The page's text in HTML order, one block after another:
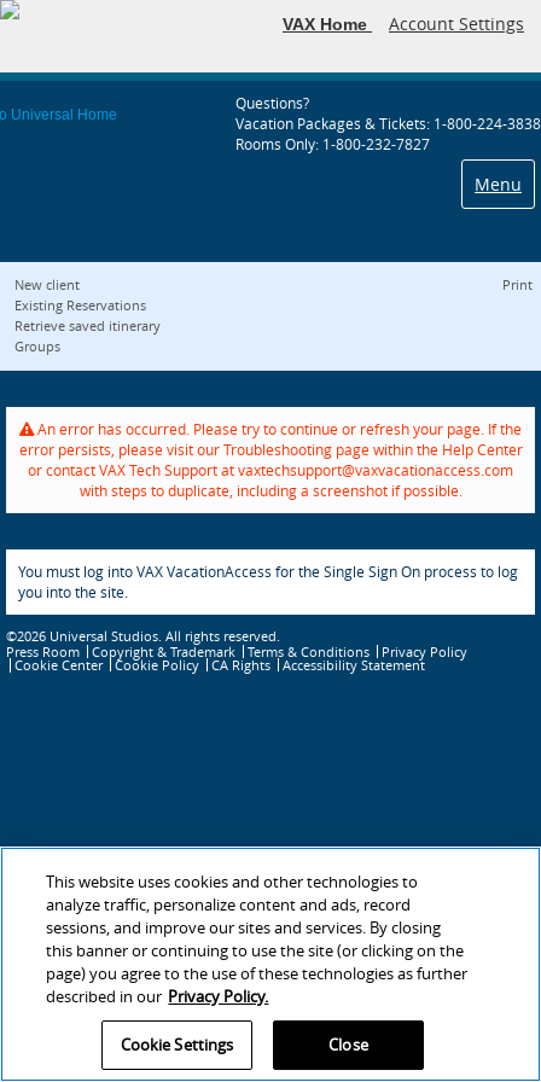
VAX Home Account Settings
Questions?
Vacation Packages & Tickets: 1-800-224-3838
Rooms Only: 1-800-232-7827
Menu
New client
Existing Reservations
Retrieve saved itinerary
Groups
Print
An error has occurred. Please try to continue or refresh your page. If the
error persists, please visit our Troubleshooting page within the Help Center
or contact VAX Tech Support at vaxtechsupport@vaxvacationaccess.com
with steps to duplicate, including a screenshot if possible.
You must log into VAX VacationAccess for the Single Sign On process to log
you into the site.
©2026 Universal Studios. All rights reserved.
Press Room
Copyright & Trademark Terms & Conditions Privacy Policy
Cookie Center Cookie Policy CA Rights Accessibility Statement
This website uses cookies and other technologies to
analyze traffic, personalize content and ads, record
sessions, and improve our sites and services. By closing
this banner or continuing to use the site (or clicking on the
page) you agree to the use of these technologies as further
described in our Privacy Policy.
Cookie Settings Close